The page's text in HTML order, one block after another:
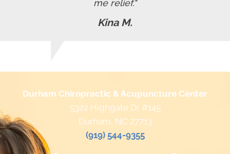
me relief."
Kina M.
Durham Chiropractic & Acupuncture Center
5322 Highgate Dr #145
Durham, NC 27713
(919) 544-9355